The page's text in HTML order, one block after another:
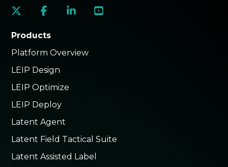
social
social
social
social
Products
Platform Overview
LEIP Design
LEIP Optimize
LEIP Deploy
Latent Agent
Latent Field Tactical Suite
Latent Assisted Label